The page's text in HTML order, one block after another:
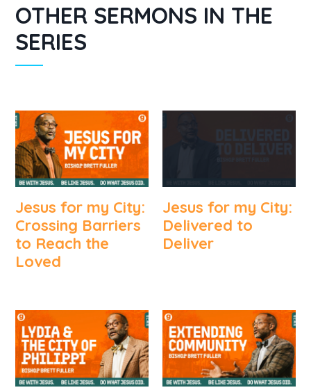
OTHER SERMONS IN THE
SERIES
Jesus for my City:
Crossing Barriers
to Reach the
Loved
Jesus for my City:
Delivered to
Deliver